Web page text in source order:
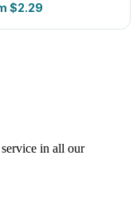
$2.29
in all our